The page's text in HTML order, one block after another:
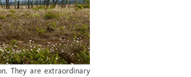
They are extraordinary